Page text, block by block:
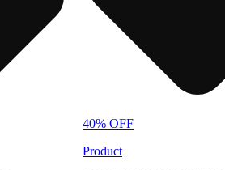
40% OFF
Product